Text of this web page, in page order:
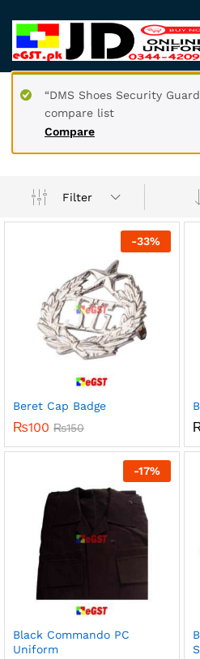
Compare
“DMS Shoes Security
compare list
Filter
-33%
Beret Cap Badge
₨100 ₨150
-17%
Black Commando PC
Uniform